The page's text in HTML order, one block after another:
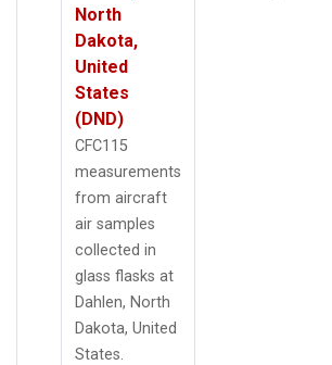
North
Dakota,
United
States
(DND)
CFC115
measurements
from aircraft
air samples
collected in
glass flasks at
Dahlen, North
Dakota, United
States.